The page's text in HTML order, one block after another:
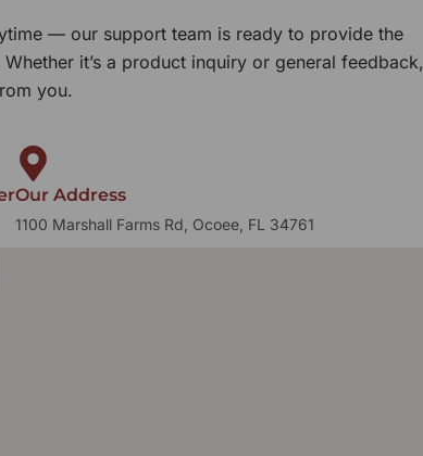
— our support team is ready to provide the
it’s a product inquiry or general feedback,
you.
Our Address
1100 Marshall Farms Rd, Ocoee, FL 34761